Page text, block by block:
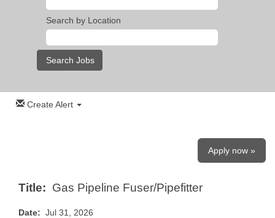
Search by Location
Create Alert
Apply now »
Title: Gas Pipeline Fuser/Pipefitter
Date: Jul 31, 2026